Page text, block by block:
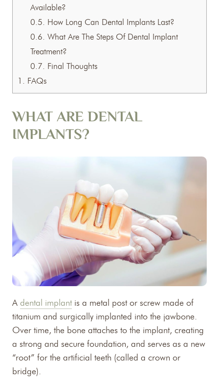
Available?
0.5. How Long Can Dental Implants Last?
0.6. What Are The Steps Of Dental Implant
Treatment?
0.7. Final Thoughts
1. FAQs
WHAT ARE DENTAL
IMPLANTS?
A dental implantis a metal post or screw made of
titanium and surgically implanted into the jawbone.
Over time, the bone attaches to the implant, creating
a strong and secure foundation, and serves as a new
“root” for the artificial teeth (called a crown or
bridge).